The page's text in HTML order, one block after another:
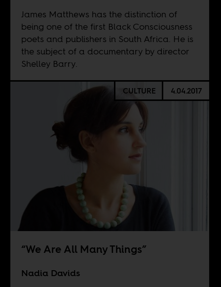
James Matthews has the distinction of
being one of the first Black Consciousness
poets and publishers in South Africa. He is
the subject of a documentary by director
Shelley Barry.
CULTURE 4.04.2017
“We Are All Many Things”
Nadia Davids